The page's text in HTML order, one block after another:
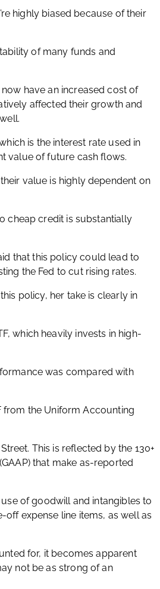
highly biased because of their
of many funds and
have an increased cost of
affected their growth and
is the interest rate used in
value of future cash flows.
value is highly dependent on
cheap credit is substantially
that this policy could lead to
the Fed to cut rising rates.
policy, her take is clearly in
which heavily invests in high-
was compared with
from the Uniform Accounting
This is reflected by the 130+
that make as-reported
of goodwill and intangibles to
off expense line items, as well as
for, it becomes apparent
not be as strong of an